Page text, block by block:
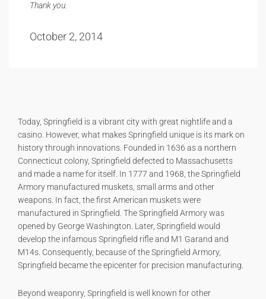
Thank you.
October 2, 2014
Today, Springfield is a vibrant city with great nightlife and a
casino. However, what makes Springfield unique is its mark on
history through innovations. Founded in 1636 as a northern
Connecticut colony, Springfield defected to Massachusetts
and made a name for itself. In 1777 and 1968, the Springfield
Armory manufactured muskets, small arms and other
weapons. In fact, the first American muskets were
manufactured in Springfield. The Springfield Armory was
opened by George Washington. Later, Springfield would
develop the infamous Springfield rifle and M1 Garand and
M14s. Consequently, because of the Springfield Armory,
Springfield became the epicenter for precision manufacturing.
Beyond weaponry, Springfield is well known for other